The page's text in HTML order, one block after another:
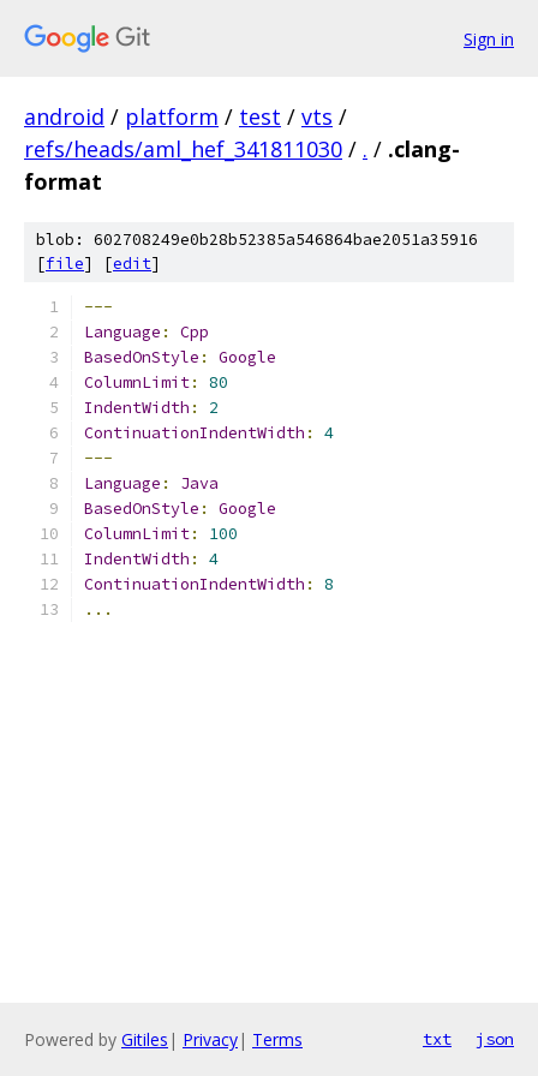
Sign in
android / platform / test / vts /
refs/heads/aml_hef_341811030 / . / .clang-
format
blob: 602708249e0b28b52385a546864bae2051a35916
[file] [edit]
---
Language :
Cpp
BasedOnStyle :
Google
ColumnLimit:
80
IndentWidth :
2
ContinuationIndentWidth :
4
---
Language :
Java
BasedOnStyle :
Google
ColumnLimit:
100
IndentWidth :
4
ContinuationIndentWidth :
8
...
Powered by Gitiles | Privacy| Terms txt json